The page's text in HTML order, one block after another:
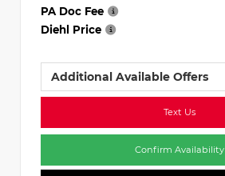
PA Doc Fee
Diehl Price
Additional Available Offers
Text Us
Confirm Availability